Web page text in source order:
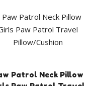
Patrol Neck Pillow